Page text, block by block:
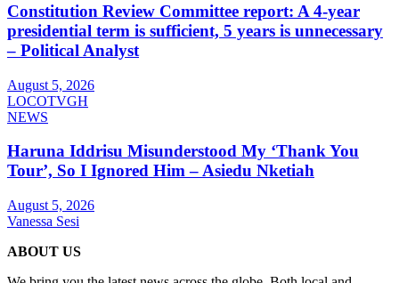
Constitution Review Committee report: A 4-year
presidential term is sufficient, 5 years is unnecessary
– Political Analyst
August 5, 2026
LOCOTVGH
NEWS
Haruna Iddrisu Misunderstood My ‘Thank You
Tour’, So I Ignored Him – Asiedu Nketiah
August 5, 2026
Vanessa Sesi
ABOUT US